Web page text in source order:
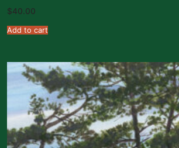
$40.00
Add to cart